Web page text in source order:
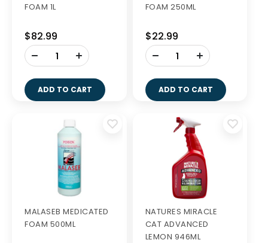
FOAM 1L
$82.99
-
ADD TO CART
FOAM 250ML
$22.99
-
ADD TO CART
MALASEB MEDICATED
FOAM 500ML
NATURES MIRACLE
CAT ADVANCED
LEMON 946ML